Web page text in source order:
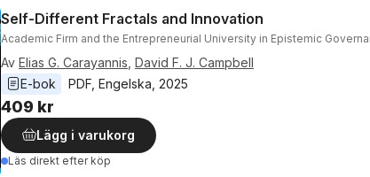
Self-Different Fractals and Innovation
Academic Firm and the Entrepreneurial University in Epistemic
Av Elias G. Carayannis David F. J. Campbell
E-bok
PDF Engelska 2025
409 kr
Lägg i varukorg
Läs direkt efter köp